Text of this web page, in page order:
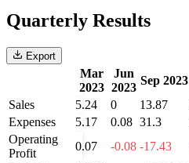
Quarterly Results
Export
Mar
2023
Jun
2023
Sep 2023
Sales
5.24 0 13.87
Expenses
5.17 0.08 31.3
Operating
Profit
0.07 -0.08 -17.43